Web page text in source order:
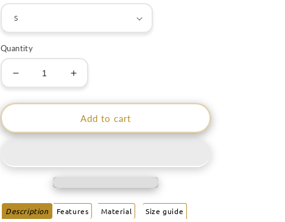
Quantity
Decrease
quantity
for
Rebel
|
EMENEVO
Increase
quantity
for
Astro
Rebel
|
Add to cart
Description Features Material Size guide